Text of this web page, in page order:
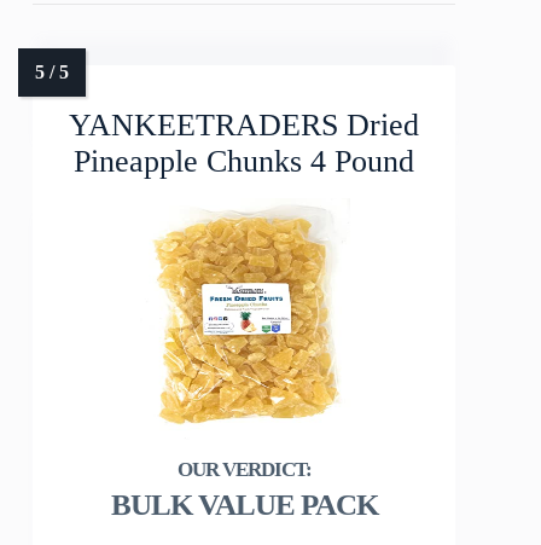
YANKEETRADERS Dried
Pineapple Chunks 4 Pound
BULK VALUE PACK